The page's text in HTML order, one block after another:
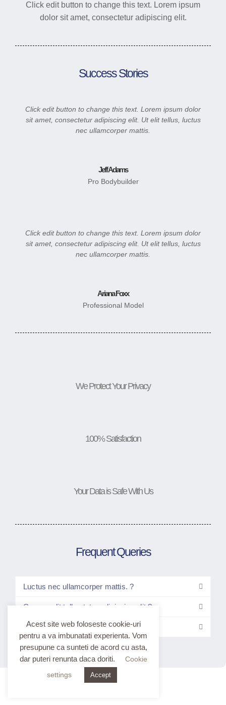
Click edit button to change this text. Lorem ipsum
dolor sit amet, consectetur adipiscing elit.
Success Stories
Click edit button to change this text. Lorem ipsum dolor
sit amet, consectetur adipiscing elit. Ut elit tellus, luctus
nec ullamcorper mattis.
Jeff Adams
Pro Bodybuilder
Click edit button to change this text. Lorem ipsum dolor
sit amet, consectetur adipiscing elit. Ut elit tellus, luctus
nec ullamcorper mattis.
Ariana Foxx
Professional Model
We Protect Your Privacy
100% Satisfaction
Your Data is Safe With Us
Frequent Queries
Luctus nec ullamcorper mattis. ?
Consec elit tellus tetur adipiscing elit ?
Elitt tellus luctus nec ullam?
Acest site web foloseste cookie-uri
pentru a va imbunatati experienta. Vom
presupune ca sunteti de acord cu asta,
dar puteri renunta daca doriti.
Cookie
settings
Accept